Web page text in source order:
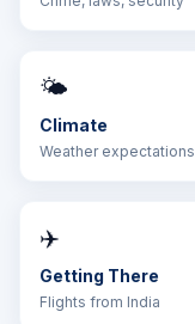
🌤️
Climate
Weather expectations
✈️
Getting There
Flights from India